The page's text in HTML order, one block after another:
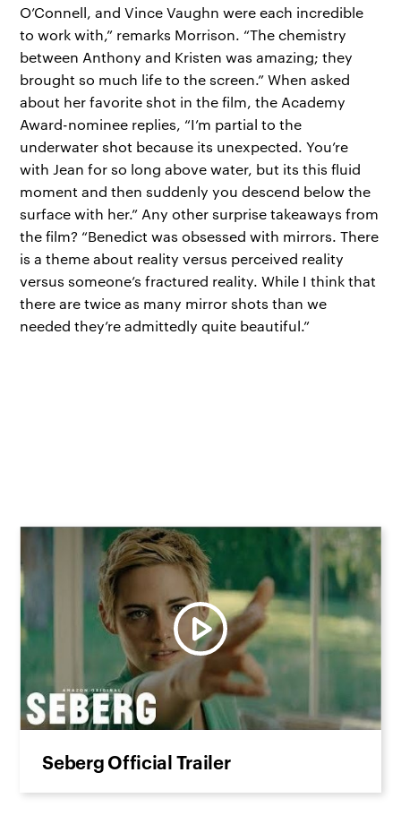
O’Connell, and Vince Vaughn were each incredible
to work with,” remarks Morrison. “The chemistry
between Anthony and Kristen was amazing; they
brought so much life to the screen.” When asked
about her favorite shot in the film, the Academy
Award-nominee replies, “I’m partial to the
underwater shot because its unexpected. You’re
with Jean for so long above water, but its this fluid
moment and then suddenly you descend below the
surface with her.” Any other surprise takeaways from
the film? “Benedict was obsessed with mirrors. There
is a theme about reality versus perceived reality
versus someone’s fractured reality. While I think that
there are twice as many mirror shots than we
needed they’re admittedly quite beautiful.”
Seberg Official Trailer